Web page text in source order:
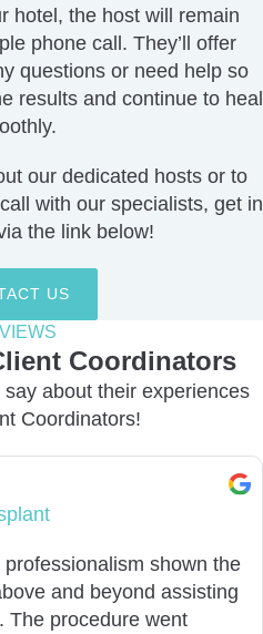
hotel, the host will remain
phone call. They’ll offer
questions or need help so
results and continue to heal
our dedicated hosts or to
with our specialists, get in
the link below!
US
Coordinators​
about their experiences
Coordinators!
shown the
and beyond assisting
The procedure went